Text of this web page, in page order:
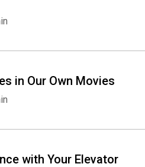
in Our Own Movies
with Your Elevator